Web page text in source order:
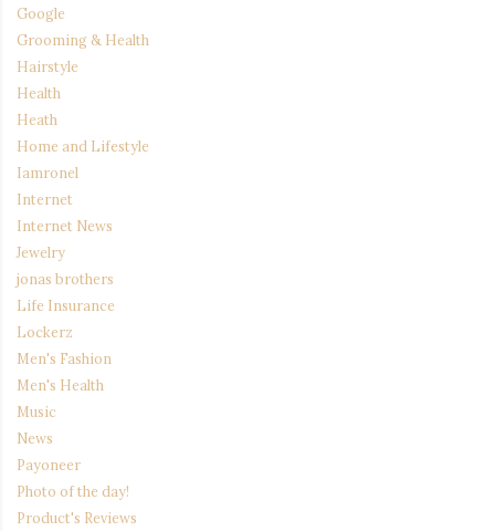
Google
Grooming & Health
Hairstyle
Health
Heath
Home and Lifestyle
Iamronel
Internet
Internet News
Jewelry
jonas brothers
Life Insurance
Lockerz
Men's Fashion
Men's Health
Music
News
Payoneer
Photo of the day!
Product's Reviews